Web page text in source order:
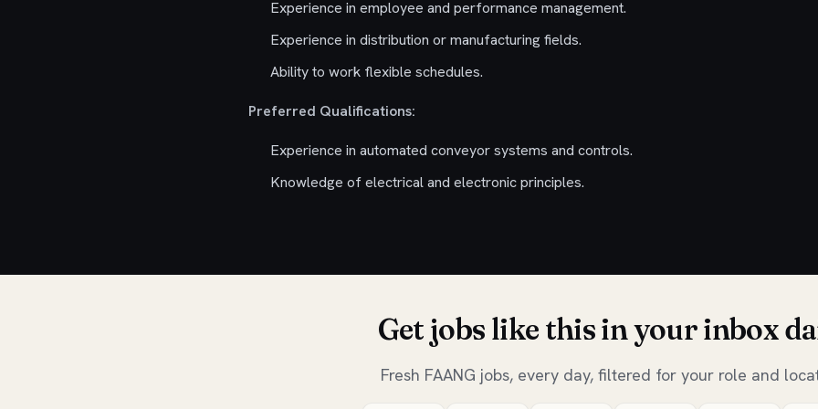
Experience in employee and performance management.
Experience in distribution or manufacturing fields.
Ability to work flexible schedules.
Preferred Qualifications:
Experience in automated conveyor systems and controls.
Knowledge of electrical and electronic principles.
Get jobs like this in your inbox
Fresh FAANG jobs, every day, filtered for your role and